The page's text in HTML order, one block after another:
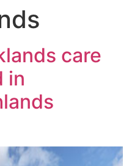
care
in